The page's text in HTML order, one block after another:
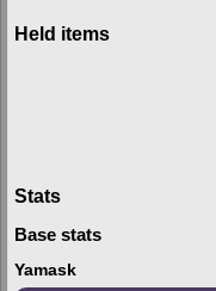
Held items
Stats
Base stats
Yamask